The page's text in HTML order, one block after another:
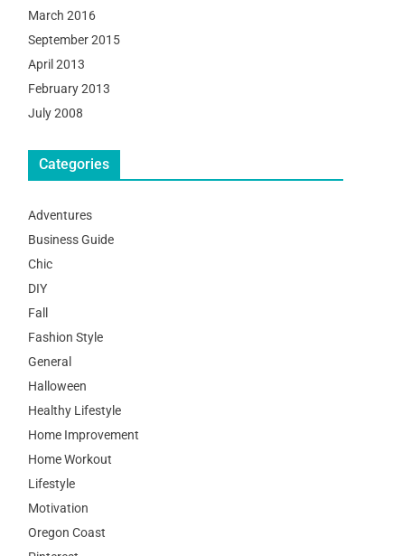
March 2016
September 2015
April 2013
February 2013
July 2008
Categories
Adventures
Business Guide
Chic
DIY
Fall
Fashion Style
General
Halloween
Healthy Lifestyle
Home Improvement
Home Workout
Lifestyle
Motivation
Oregon Coast